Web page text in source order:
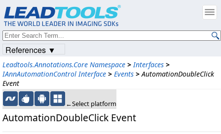
Leadtools.Annotations.Core Namespace > Interfaces >
IAnnAutomationControl Interface > Events > AutomationDoubleClick
Event
←Select platform
AutomationDoubleClick Event
References ▼